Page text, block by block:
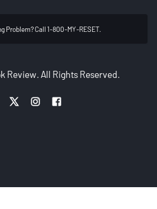
Problem? Call 1-800-MY-RESET.
Review. All Rights Reserved.
YouTube link
Twitter linkInstagram link